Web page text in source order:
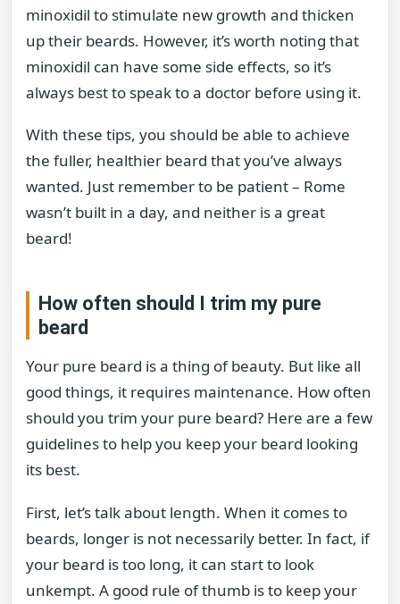
minoxidil to stimulate new growth and thicken
up their beards. However, it’s worth noting that
minoxidil can have some side effects, so it’s
always best to speak to a doctor before using it.
With these tips, you should be able to achieve
the fuller, healthier beard that you’ve always
wanted. Just remember to be patient – Rome
wasn’t built in a day, and neither is a great
beard!
How often should I trim my pure
beard
Your pure beard is a thing of beauty. But like all
good things, it requires maintenance. How often
should you trim your pure beard? Here are a few
guidelines to help you keep your beard looking
its best.
First, let’s talk about length. When it comes to
beards, longer is not necessarily better. In fact, if
your beard is too long, it can start to look
unkempt. A good rule of thumb is to keep your